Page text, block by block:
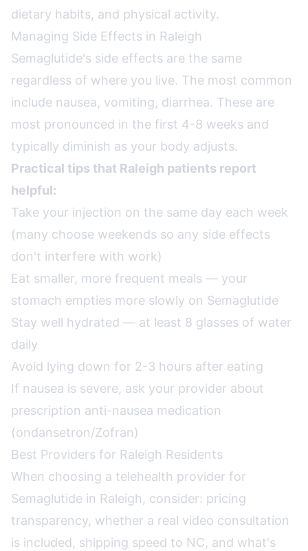
dietary habits, and physical activity.
Managing Side Effects in Raleigh
Semaglutide's side effects are the same
regardless of where you live. The most common
include nausea, vomiting, diarrhea. These are
most pronounced in the first 4-8 weeks and
typically diminish as your body adjusts.
Practical tips that Raleigh patients report
helpful:
Take your injection on the same day each week
(many choose weekends so any side effects
don't interfere with work)
Eat smaller, more frequent meals — your
stomach empties more slowly on Semaglutide
Stay well hydrated — at least 8 glasses of water
daily
Avoid lying down for 2-3 hours after eating
If nausea is severe, ask your provider about
prescription anti-nausea medication
(ondansetron/Zofran)
Best Providers for Raleigh Residents
When choosing a telehealth provider for
Semaglutide in Raleigh, consider: pricing
transparency, whether a real video consultation
is included, shipping speed to NC, and what's